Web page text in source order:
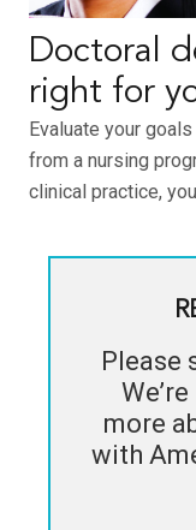
Doctoral
right for
Evaluate your
from a nursing
clinical practice,
Please
more
with